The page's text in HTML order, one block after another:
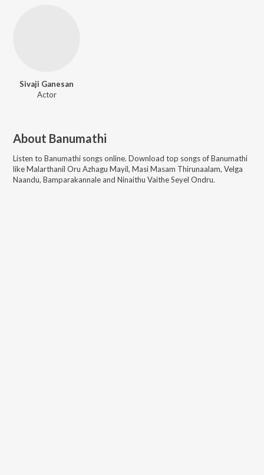
Sivaji Ganesan
Actor
About Banumathi
Listen to Banumathi songs online. Download top songs ofBanumathi
likeMalarthanil Oru Azhagu Mayil, Masi Masam Thirunaalam, Velga
Naandu, Bamparakannale and Ninaithu Vaithe Seyel Ondru.